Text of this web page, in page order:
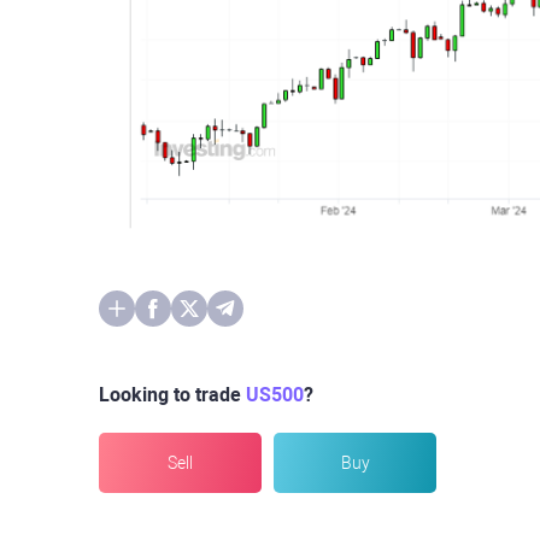
Looking to trade US500?
Sell Buy